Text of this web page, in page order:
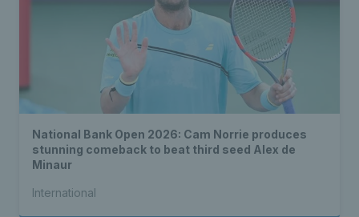
National Bank Open 2026: Cam Norrie produces
stunning comeback to beat third seed Alex de
Minaur
International